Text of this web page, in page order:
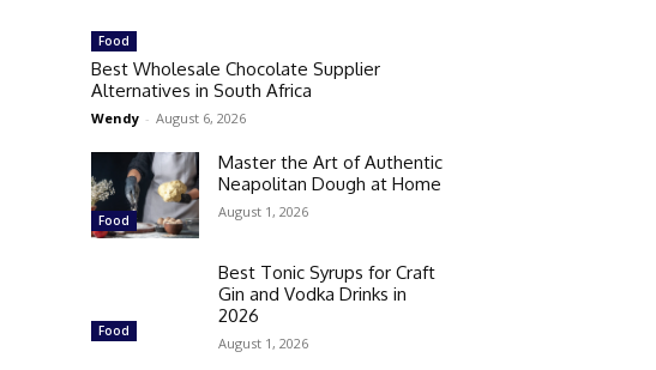
Food
Best Wholesale Chocolate Supplier
Alternatives in South Africa
Wendy - August 6, 2026
Food
Master the Art of Authentic
Neapolitan Dough at Home
August 1, 2026
Food
Best Tonic Syrups for Craft
Gin and Vodka Drinks in
2026
August 1, 2026